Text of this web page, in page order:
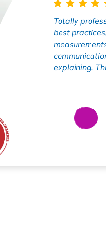
Totally
best
explaining.